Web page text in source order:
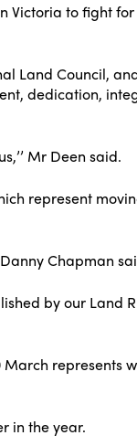
Victoria to fight
Land Council,
dedication,
Mr Deen said.
represent
Chapman
by our Land
represents
in the year.